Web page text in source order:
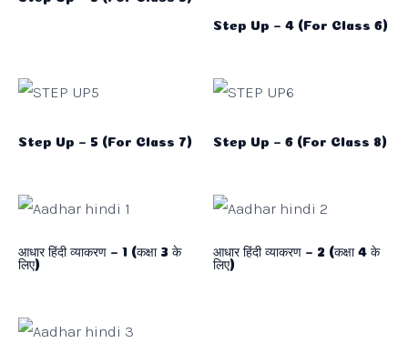
Step Up – 4 (For Class 6)
Step Up – 5 (For Class 7) Step Up – 6 (For Class 8)
आधार हिंदी व्याकरण – 1 (कक्षा 3 के
लिए)
आधार हिंदी व्याकरण – 2 (कक्षा 4 के
लिए)